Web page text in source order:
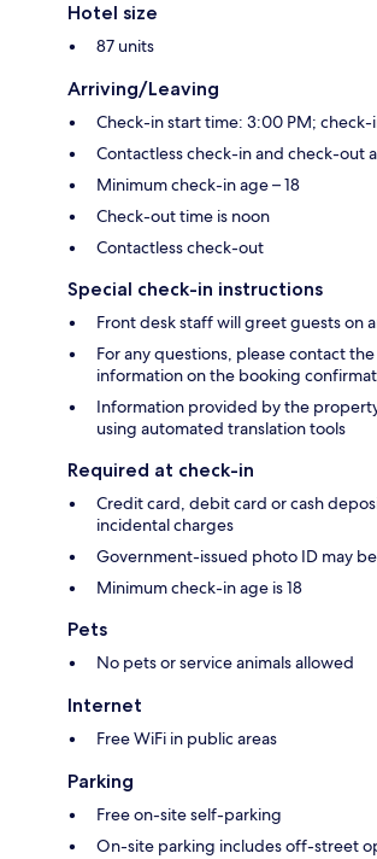
Hotel size
87 units
Arriving/Leaving
Check-in start time: 3:00 PM;
Contactless check-in and check-out
Minimum check-in age – 18
Check-out time is noon
Contactless check-out
Special check-in instructions
Front desk staff will greet guests on
For any questions, please contact
information on the booking
Information provided by the
using automated translation tools
Required at check-in
Credit card, debit card or cash
incidental charges
Government-issued photo ID may
Minimum check-in age is 18
Pets
No pets or service animals allowed
Internet
Free WiFi in public areas
Parking
Free on-site self-parking
On-site parking includes off-street